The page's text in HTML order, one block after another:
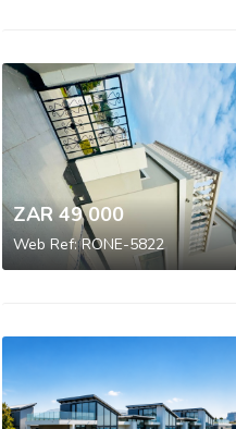
ZAR 49 000
Web Ref: RONE-5822